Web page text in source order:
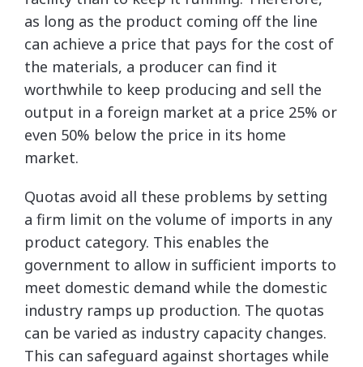
as long as the product coming off the line
can achieve a price that pays for the cost of
the materials, a producer can find it
worthwhile to keep producing and sell the
output in a foreign market at a price 25% or
even 50% below the price in its home
market.
Quotas avoid all these problems by setting
a firm limit on the volume of imports in any
product category. This enables the
government to allow in sufficient imports to
meet domestic demand while the domestic
industry ramps up production. The quotas
can be varied as industry capacity changes.
This can safeguard against shortages while